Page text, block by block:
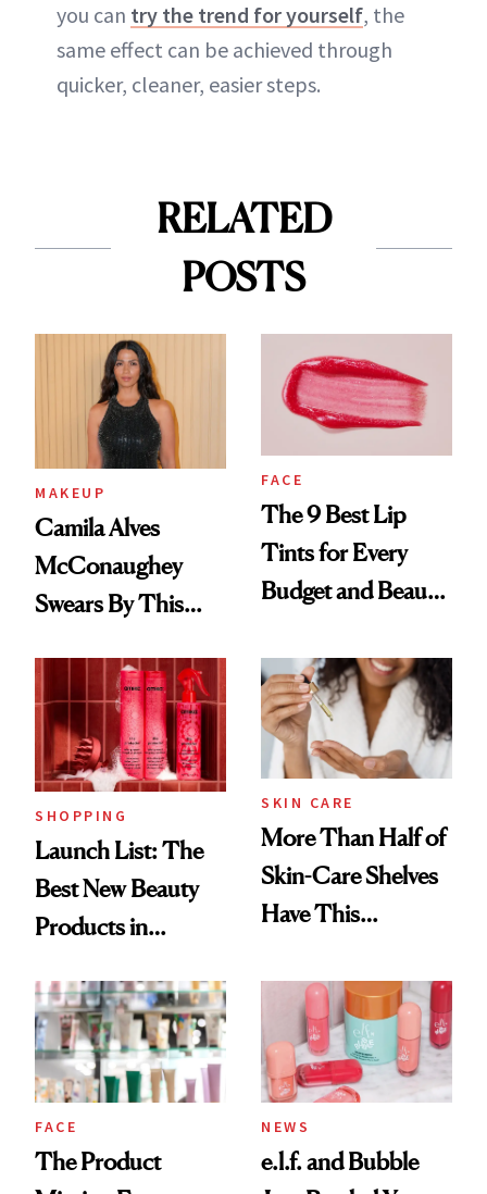
you can try the trend for yourself, the
same effect can be achieved through
quicker, cleaner, easier steps.
RELATED
POSTS
MAKEUP
Camila Alves
McConaughey
Swears By This
Ritual That's
Trending Big Right
Now
FACE
The 9 Best Lip
Tints for Every
Budget and Beauty
SHOPPING
Launch List: The
Best New Beauty
Products in
Urban Decay's
Ghosting Spray to
amika's Protector
Treatment
SKIN CARE
More Than Half of
Skin-Care Shelves
Have This
Common
FACE
The Product
NEWS
e.l.f. and Bubble